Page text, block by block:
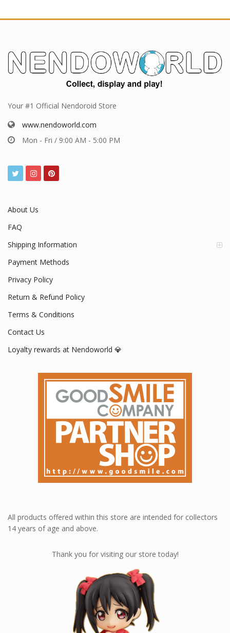
Your #1 Official Nendoroid Store
www.nendoworld.com
Mon - Fri / 9:00 AM - 5:00 PM
About Us
FAQ
Shipping Information
Payment Methods
Privacy Policy
Return & Refund Policy
Terms & Conditions
Contact Us
Loyalty rewards at Nendoworld 💎
All products offered within this store are intended for collectors
14 years of age and above.
Thank you for visiting our store today!